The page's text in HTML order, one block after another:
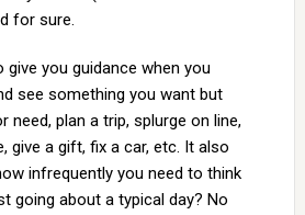
for sure.
give you guidance when you
see something you want but
need, plan a trip, splurge on line,
give a gift, fix a car, etc. It also
infrequently you need to think
going about a typical day? No